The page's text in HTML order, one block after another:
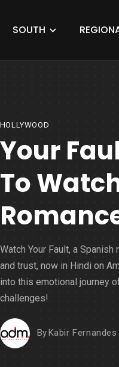
SOUTH
HOLLYWOOD
Your
To
Watch Your Fault, a
and trust, now in Hindi on
into this emotional journey
challenges!
By Kabir Fernandes